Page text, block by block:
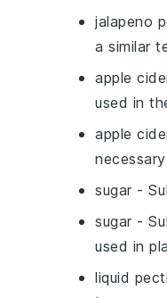
jalapeno
a similar
apple
used in
apple
sugar -
sugar -
used in
liquid